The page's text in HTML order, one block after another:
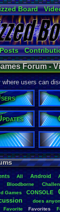
Board
Widgets
Forum -
users can
All Android
Bloodborne
.Games CONSOLE
does.
Favorite Favorites